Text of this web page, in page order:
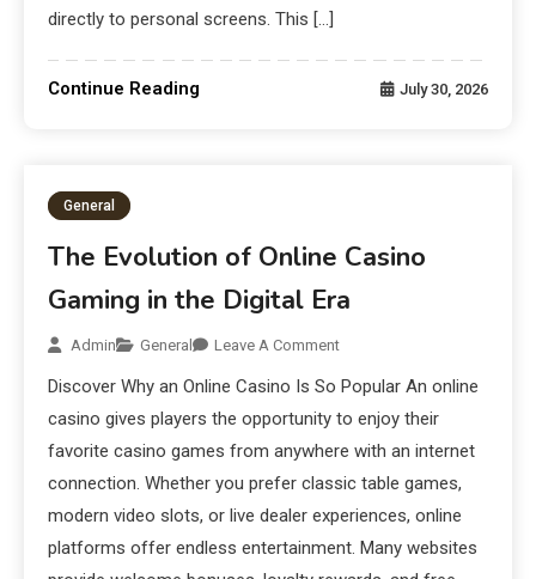
directly to personal screens. This […]
Continue Reading July 30, 2026
General
The Evolution of Online Casino
Gaming in the Digital Era
Admin General Leave A Comment
Discover Why an Online Casino Is So Popular An online
casino gives players the opportunity to enjoy their
favorite casino games from anywhere with an internet
connection. Whether you prefer classic table games,
modern video slots, or live dealer experiences, online
platforms offer endless entertainment. Many websites